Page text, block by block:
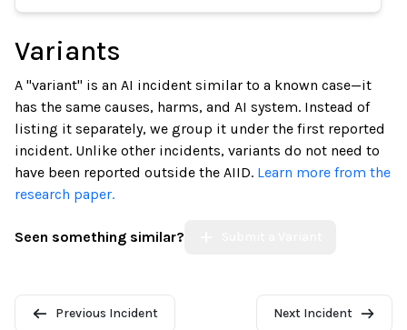
Variants
A "variant" is an AI incident similar to a known case—it
has the same causes, harms, and AI system. Instead of
listing it separately, we group it under the first reported
incident. Unlike other incidents, variants do not need to
have been reported outside the AIID. Learn more from the
research paper.
Seen something similar?
Previous Incident Next Incident